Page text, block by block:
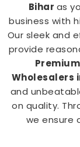
Bihar as
business with
Our sleek and
provide
Wholesalers
and
on quality.
we ensure